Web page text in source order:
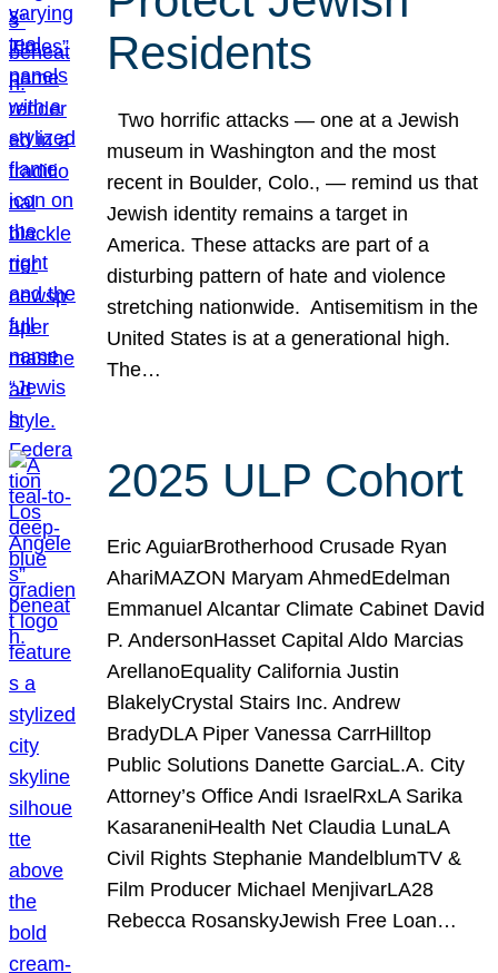
Residents
Two horrific attacks — one at a Jewish
museum in Washington and the most
recent in Boulder, Colo., — remind us that
Jewish identity remains a target in
America. These attacks are part of a
disturbing pattern of hate and violence
stretching nationwide. Antisemitism in the
United States is at a generational high.
The…
2025 ULP Cohort
Eric AguiarBrotherhood Crusade Ryan
AhariMAZON Maryam AhmedEdelman
Emmanuel Alcantar Climate Cabinet David
P. AndersonHasset Capital Aldo Marcias
ArellanoEquality California Justin
BlakelyCrystal Stairs Inc. Andrew
BradyDLA Piper Vanessa CarrHilltop
Public Solutions Danette GarciaL.A. City
Attorney’s Office Andi IsraelRxLA Sarika
KasaraneniHealth Net Claudia LunaLA
Civil Rights Stephanie MandelblumTV &
Film Producer Michael MenjivarLA28
Rebecca RosanskyJewish Free Loan…